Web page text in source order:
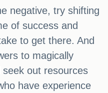
negative, try shifting
of success and
to get there. And
to magically
out resources
have experience